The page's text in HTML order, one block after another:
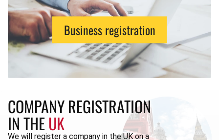
Business registration
COMPANY REGISTRATION
IN THEUK
We will register a company in the UK on a